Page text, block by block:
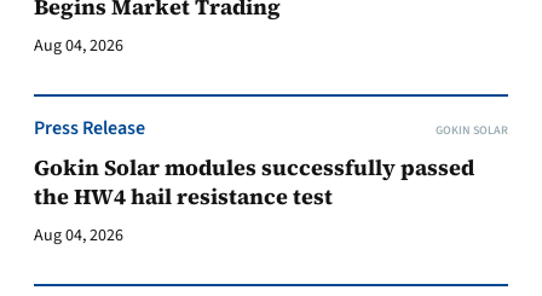
Begins Market Trading
Aug 04, 2026
Press Release GOKIN SOLAR
Gokin Solar modules successfully passed
the HW4 hail resistance test
Aug 04, 2026